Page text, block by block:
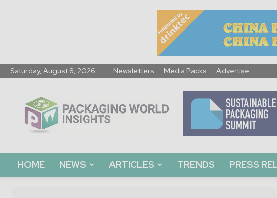
Saturday, August 8, 2026 Newsletters Media Packs Advertise
World
Insights
HOME NEWS ARTICLES TRENDS PRESS